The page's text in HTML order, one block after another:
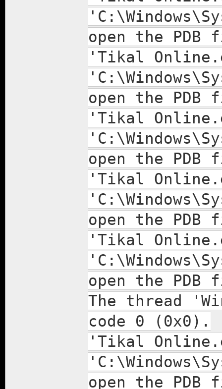
open the PDB
'Tikal
open the PDB
'Tikal
open the PDB
'Tikal
open the PDB
'Tikal
open the PDB
The thread
code 0 (0x0).
'Tikal
open the PDB